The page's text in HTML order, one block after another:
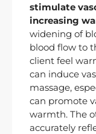
stimulate
increasing
widening of
blood flow to
client feel
can induce
massage,
can promote
warmth. The
accurately